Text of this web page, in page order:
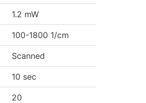
1.2 mW
100-1800 1/cm
Scanned
10 sec
20